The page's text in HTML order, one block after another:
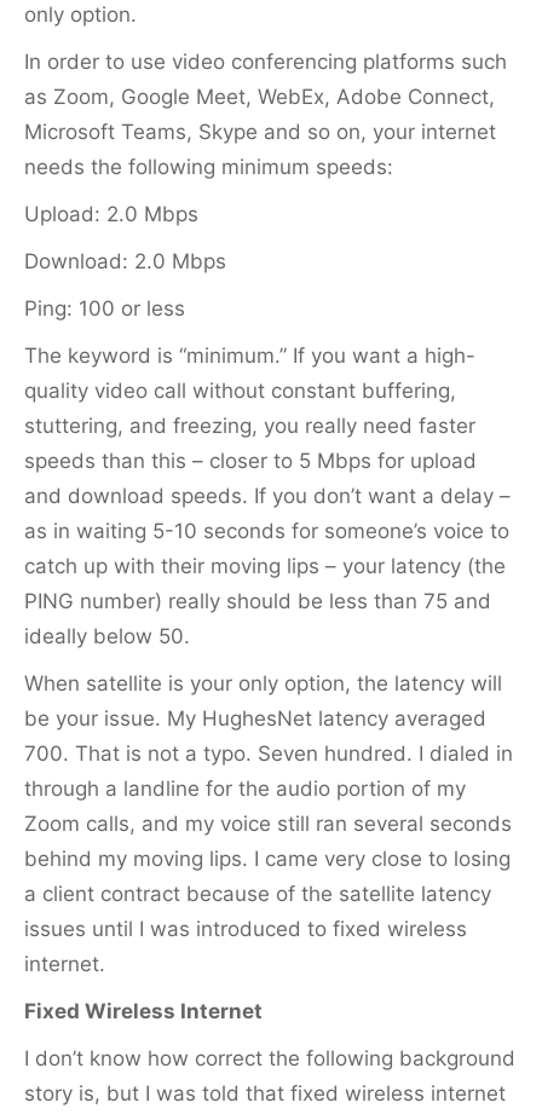
only option.
In order to use video conferencing platforms such
as Zoom, Google Meet, WebEx, Adobe Connect,
Microsoft Teams, Skype and so on, your internet
needs the following minimum speeds:
Upload: 2.0 Mbps
Download: 2.0 Mbps
Ping: 100 or less
The keyword is “minimum.” If you want a high-
quality video call without constant buffering,
stuttering, and freezing, you really need faster
speeds than this – closer to 5 Mbps for upload
and download speeds. If you don’t want a delay –
as in waiting 5-10 seconds for someone’s voice to
catch up with their moving lips – your latency (the
PING number) really should be less than 75 and
ideally below 50.
When satellite is your only option, the latency will
be your issue. My HughesNet latency averaged
700. That is not a typo. Seven hundred. I dialed in
through a landline for the audio portion of my
Zoom calls, and my voice still ran several seconds
behind my moving lips. I came very close to losing
a client contract because of the satellite latency
issues until I was introduced to fixed wireless
internet.
Fixed Wireless Internet
I don’t know how correct the following background
story is, but I was told that fixed wireless internet